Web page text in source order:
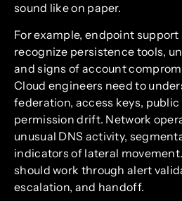
sound like on paper.
For example, endpoint
recognize persistence tools,
and signs of account
Cloud engineers need to
federation, access keys,
permission drift. Network
unusual DNS activity,
indicators of lateral
should work through alert
escalation, and handoff.